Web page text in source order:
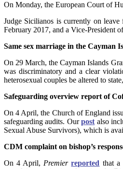
On Monday, the European Court of
Judge Sicilianos is currently on
February 2017, and a Vice-President
Same sex marriage in the Cayman
On 29 March, the Cayman Islands
was discriminatory and a clear
heterosexual couples be altered to
Safeguarding overview report of
On 4 April, the Church of England
safeguarding audits. Ourpostalso
Sexual Abuse Survivors), which is
CDM complaint on bishop’s
On 4 April,Premierreported that a